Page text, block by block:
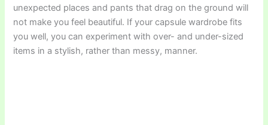
unexpected places and pants that drag on the ground will
not make you feel beautiful. If your capsule wardrobe fits
you well, you can experiment with over- and under-sized
items in a stylish, rather than messy, manner.